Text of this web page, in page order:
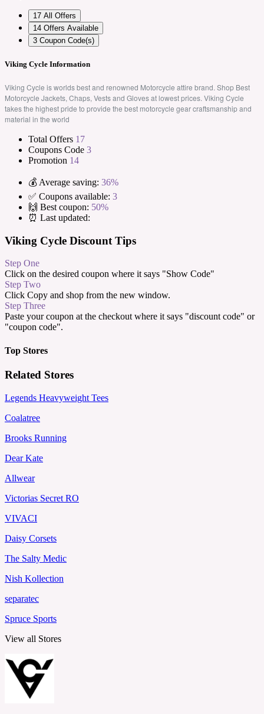
17 All Offers
14 Offers Available
3 Coupon Code(s)
Viking Cycle Information
Viking Cycle is worlds best and renowned Motorcycle attire brand. Shop Best
Motorcycle Jackets, Chaps, Vests and Gloves at lowest prices. Viking Cycle
takes the highest pride to provide the best motorcycle gear craftsmanship and
material in the world
Total Offers 17
Coupons Code 3
Promotion 14
💰 Average saving: 36%
✅ Coupons available: 3
🙌 Best coupon: 50%
⏰ Last updated:
Viking Cycle Discount Tips
Step One
Click on the desired coupon where it says "Show Code"
Step Two
Click Copy and shop from the new window.
Step Three
Paste your coupon at the checkout where it says "discount code" or
"coupon code".
Top Stores
Related Stores
Legends Heavyweight Tees
Coalatree
Brooks Running
Dear Kate
Allwear
Victorias Secret RO
VIVACI
Daisy Corsets
The Salty Medic
Nish Kollection
separatec
Spruce Sports
View all Stores